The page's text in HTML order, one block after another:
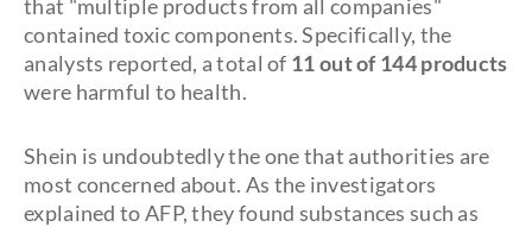
that "multiple products from all companies"
contained toxic components. Specifically, the
analysts reported, a total of 11 out of 144 products
were harmful to health.
Shein is undoubtedly the one that authorities are
most concerned about. As the investigators
explained to AFP, they found substances such as